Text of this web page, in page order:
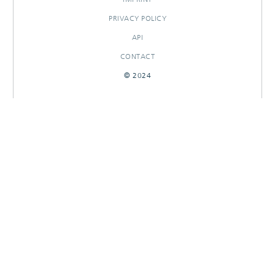
PRIVACY POLICY
API
CONTACT
© 2024